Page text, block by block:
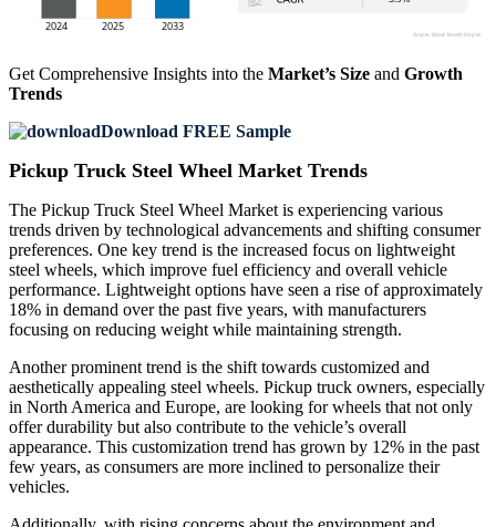
Get Comprehensive Insights into the Market’s Size and Growth
Trends
Download FREE Sample
Pickup Truck Steel Wheel Market Trends
The Pickup Truck Steel Wheel Market is experiencing various
trends driven by technological advancements and shifting consumer
preferences. One key trend is the increased focus on lightweight
steel wheels, which improve fuel efficiency and overall vehicle
performance. Lightweight options have seen a rise of approximately
18% in demand over the past five years, with manufacturers
focusing on reducing weight while maintaining strength.
Another prominent trend is the shift towards customized and
aesthetically appealing steel wheels. Pickup truck owners, especially
in North America and Europe, are looking for wheels that not only
offer durability but also contribute to the vehicle’s overall
appearance. This customization trend has grown by 12% in the past
few years, as consumers are more inclined to personalize their
vehicles.